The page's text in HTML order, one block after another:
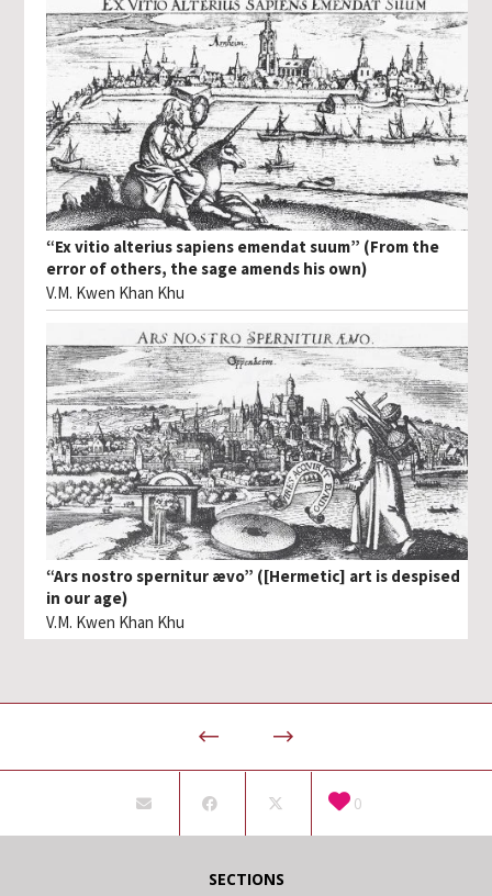
“Ex vitio alterius sapiens emendat suum” (From the
error of others, the sage amends his own)
V.M. Kwen Khan Khu
“Ars nostro spernitur ævo” ([Hermetic] art is despised
in our age)
V.M. Kwen Khan Khu
0
SECTIONS